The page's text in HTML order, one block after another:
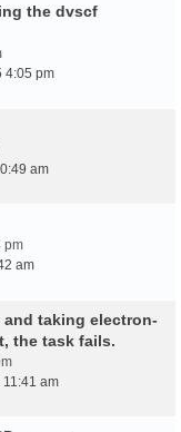
the dvscf
4:05 pm
am
pm
am
taking electron-
the task fails.
am